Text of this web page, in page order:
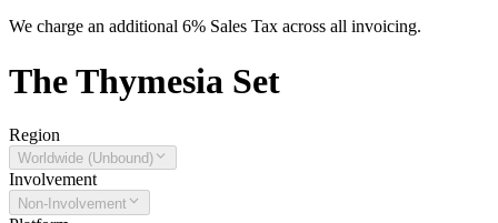
We charge an additional 6% Sales Tax across all invoicing.
TheThymesia Set
Region
Worldwide (Unbound)
Involvement
Non-Involvement